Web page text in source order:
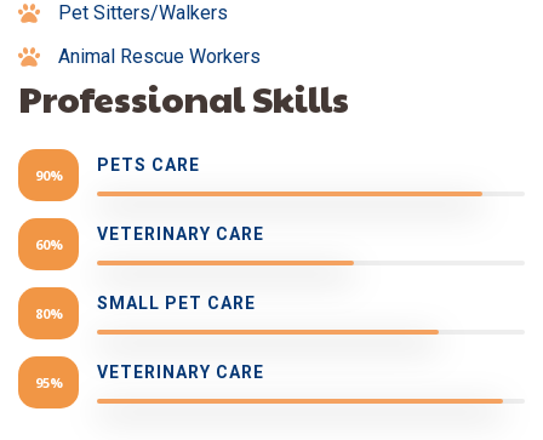
Pet Sitters/Walkers
Animal Rescue Workers
Professional Skills
PETS CARE
90%
VETERINARY CARE
60%
SMALL PET CARE
80%
VETERINARY CARE
95%